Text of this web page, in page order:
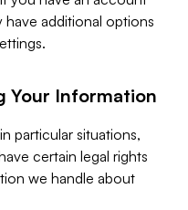
additional options
Your Information
particular situations,
certain legal rights
we handle about